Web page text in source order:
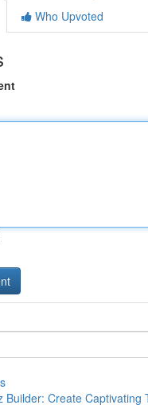
Who Upvoted
Builder: Create Captivating